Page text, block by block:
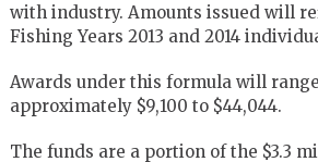
with industry. Amounts issued will
Fishing Years 2013 and 2014
Awards under this formula will
approximately $9,100 to $44,044.
The funds are a portion of the $3.3